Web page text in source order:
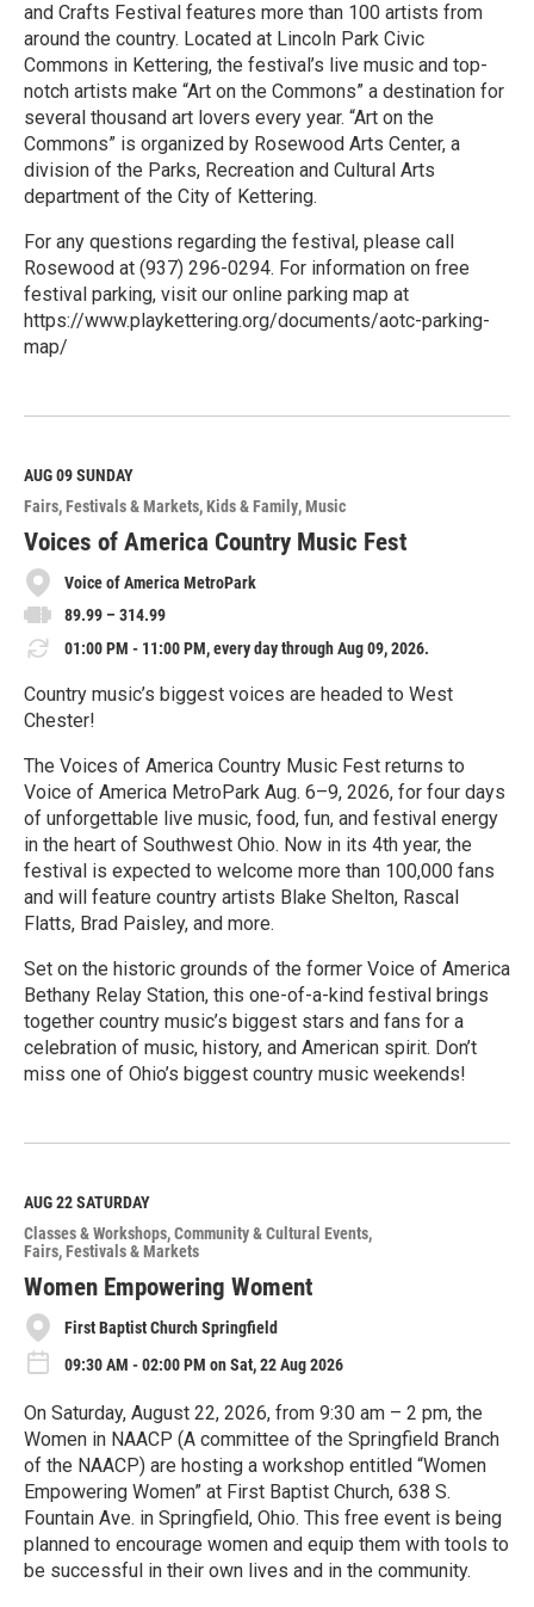
and Crafts Festival features more than 100 artists from
around the country. Located at Lincoln Park Civic
Commons in Kettering, the festival’s live music and top-
notch artists make “Art on the Commons” a destination for
several thousand art lovers every year. “Art on the
Commons” is organized by Rosewood Arts Center, a
division of the Parks, Recreation and Cultural Arts
department of the City of Kettering.
For any questions regarding the festival, please call
Rosewood at (937) 296-0294. For information on free
festival parking, visit our online parking map at
https://www.playkettering.org/documents/aotc-parking-
map/
e
M
o
r
e
AUG 09SUNDAY
Fairs, Festivals & Markets Kids & Family Music
Voices of America Country Music Fest
Voice of America MetroPark
89.99 – 314.99
01:00 PM - 11:00 PM, every day through Aug 09, 2026.
Country music’s biggest voices are headed to West
Chester!
The Voices of America Country Music Fest returns to
Voice of America MetroPark Aug. 6–9, 2026, for four days
of unforgettable live music, food, fun, and festival energy
in the heart of Southwest Ohio. Now in its 4th year, the
festival is expected to welcome more than 100,000 fans
and will feature country artists Blake Shelton, Rascal
Flatts, Brad Paisley, and more.
Set on the historic grounds of the former Voice of America
Bethany Relay Station, this one-of-a-kind festival brings
together country music’s biggest stars and fans for a
celebration of music, history, and American spirit. Don’t
miss one of Ohio’s biggest country music weekends!
e
M
o
r
AUG 22SATURDAY
Classes & Workshops Community & Cultural Events
Fairs, Festivals & Markets
Women Empowering Woment
First Baptist Church Springfield
09:30 AM - 02:00 PM on Sat, 22 Aug 2026
On Saturday, August 22, 2026, from 9:30 am – 2 pm, the
Women in NAACP (A committee of the Springfield Branch
of the NAACP) are hosting a workshop entitled “Women
Empowering Women” at First Baptist Church, 638 S.
Fountain Ave. in Springfield, Ohio. This free event is being
planned to encourage women and equip them with tools to
be successful in their own lives and in the community.